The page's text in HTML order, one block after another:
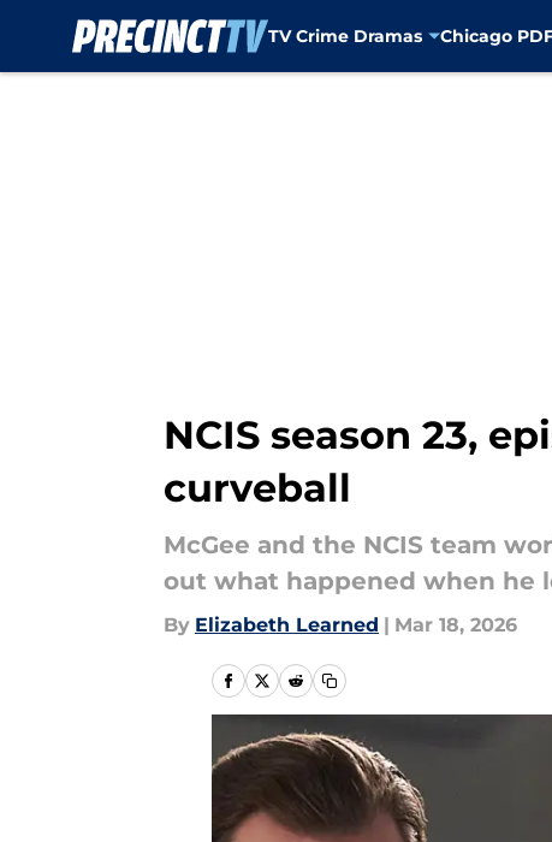
TV Crime Dramas Chicago PD
NCIS season 23,
curveball
McGee and the NCIS team
out what happened when he
By Elizabeth Learned | Mar 18, 2026